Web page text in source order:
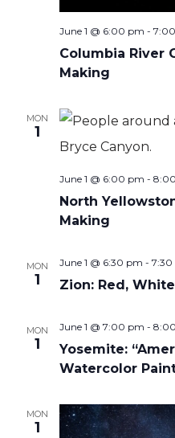
Columbia River
Making
June 1 @ 6:00 pm -
MON
1
North
Making
June 1 @ 6:00 pm -
MON
1 Zion: Red,
June 1 @ 6:30 pm - 7:30
MON
1
Yosemite:
Watercolor
June 1 @ 7:00 pm -
MON
1